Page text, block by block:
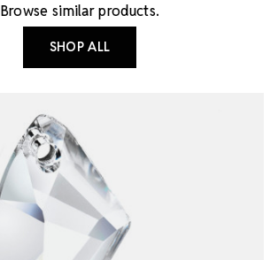
Browse similar products.
SHOP ALL